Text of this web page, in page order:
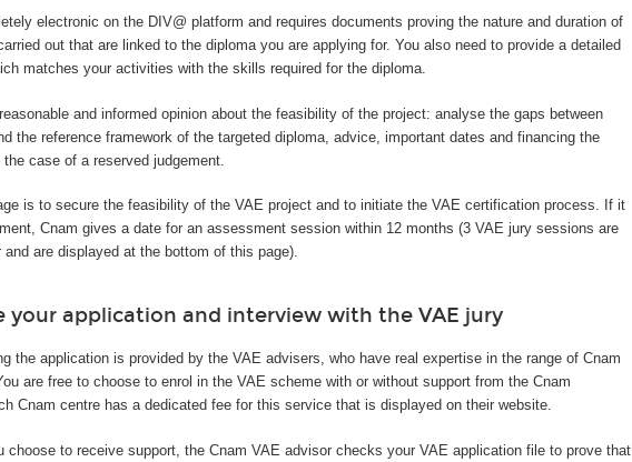
electronic on the DIV@ platform and requires documents proving the nature and duration of
out that are linked to the diploma you are applying for. You also need to provide a detailed
matches your activities with the skills required for the diploma.
and informed opinion about the feasibility of the project: analyse the gaps between
the reference framework of the targeted diploma, advice, important dates and financing the
case of a reserved judgement.
is to secure the feasibility of the VAE project and to initiate the VAE certification process. If it
Cnam gives a date for an assessment session within 12 months (3 VAE jury sessions are
and are displayed at the bottom of this page).
your application and interview with the VAE jury
the application is provided by the VAE advisers, who have real expertise in the range of Cnam
are free to choose to enrol in the VAE scheme with or without support from the Cnam
Cnam centre has a dedicated fee for this service that is displayed on their website.
choose to receive support, the Cnam VAE advisor checks your VAE application file to prove that